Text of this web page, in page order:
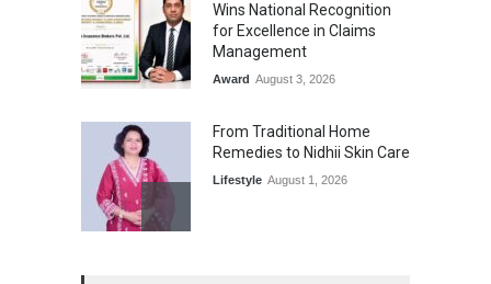
Wins National Recognition
for Excellence in Claims
Management
Award August 3, 2026
From Traditional Home
Remedies to Nidhii Skin Care
Lifestyle August 1, 2026